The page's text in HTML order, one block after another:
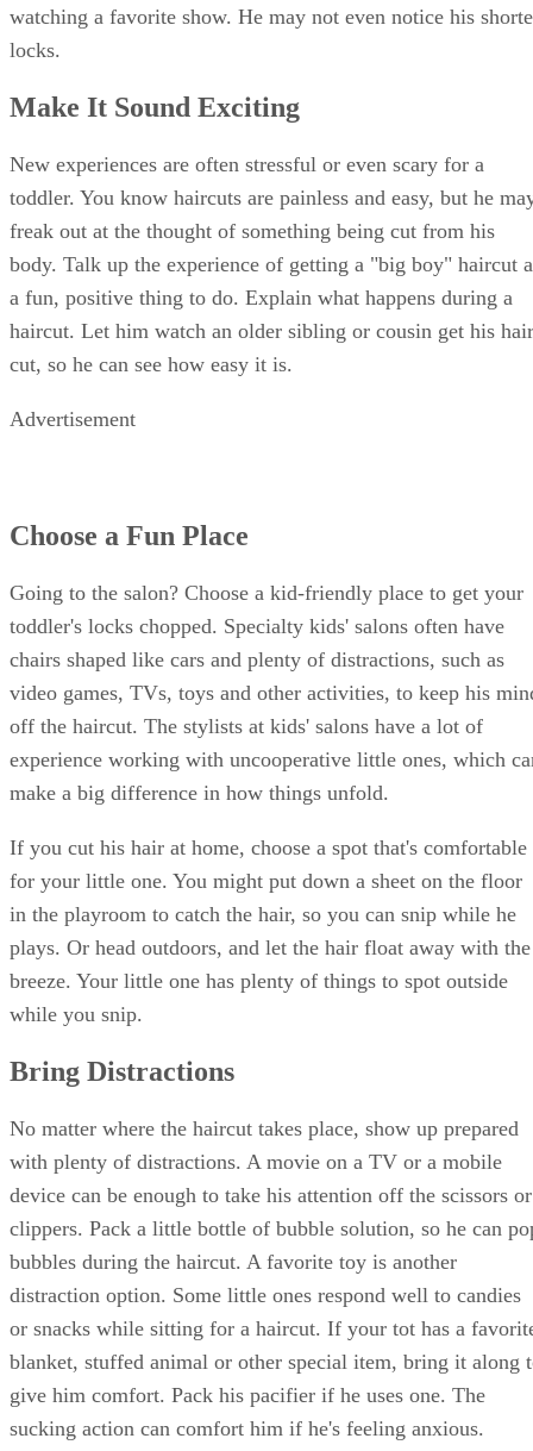
watching a favorite show. He may not even notice his
locks.
Make It Sound Exciting
New experiences are often stressful or even scary for a
toddler. You know haircuts are painless and easy, but he
freak out at the thought of something being cut from his
body. Talk up the experience of getting a "big boy" haircut
a fun, positive thing to do. Explain what happens during a
haircut. Let him watch an older sibling or cousin get his hair
cut, so he can see how easy it is.
Advertisement
Choose a Fun Place
Going to the salon? Choose a kid-friendly place to get your
toddler's locks chopped. Specialty kids' salons often have
chairs shaped like cars and plenty of distractions, such as
video games, TVs, toys and other activities, to keep his
off the haircut. The stylists at kids' salons have a lot of
experience working with uncooperative little ones, which
make a big difference in how things unfold.
If you cut his hair at home, choose a spot that's comfortable
for your little one. You might put down a sheet on the floor
in the playroom to catch the hair, so you can snip while he
plays. Or head outdoors, and let the hair float away with the
breeze. Your little one has plenty of things to spot outside
while you snip.
Bring Distractions
No matter where the haircut takes place, show up prepared
with plenty of distractions. A movie on a TV or a mobile
device can be enough to take his attention off the scissors or
clippers. Pack a little bottle of bubble solution, so he can
bubbles during the haircut. A favorite toy is another
distraction option. Some little ones respond well to candies
or snacks while sitting for a haircut. If your tot has a
blanket, stuffed animal or other special item, bring it along
give him comfort. Pack his pacifier if he uses one. The
sucking action can comfort him if he's feeling anxious.